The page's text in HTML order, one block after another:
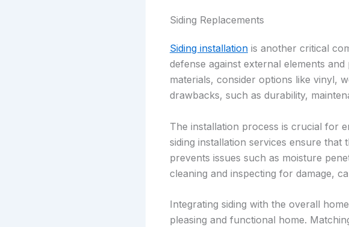
Siding Replacements
Siding installation is another critical
defense against external elements
materials, consider options like vinyl,
drawbacks, such as durability,
The installation process is crucial for
siding installation services ensure that
prevents issues such as moisture
cleaning and inspecting for damage,
Integrating siding with the overall
pleasing and functional home.